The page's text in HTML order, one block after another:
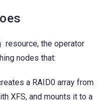
resource, the operator
nodes that:
a RAID0 array from
XFS, and mounts it to a